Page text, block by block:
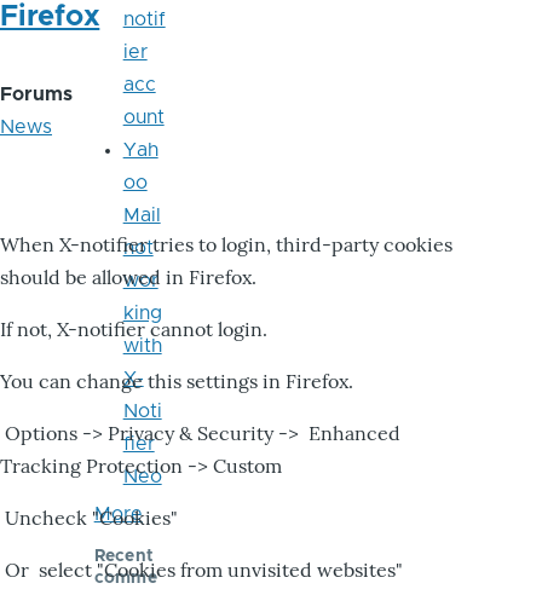
Firefox
Forums
News
When X-notifier tries to login, third-party cookies
should be allowed in Firefox.
If not, X-notifier cannot login.
You can change this settings in Firefox.
Options -> Privacy & Security -> Enhanced
Tracking Protection -> Custom
Uncheck "Cookies"
Or select "Cookies from unvisited websites"
notif
ier
acc
ount
Yah
oo
Mail
not
wor
king
with
X-
Noti
fier
Neo
More
Recent
comme